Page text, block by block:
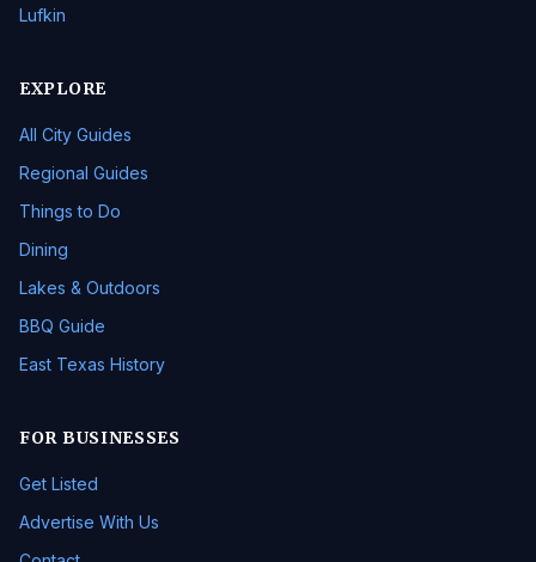
Lufkin
EXPLORE
All City Guides
Regional Guides
Things to Do
Dining
Lakes & Outdoors
BBQ Guide
East Texas History
FOR BUSINESSES
Get Listed
Advertise With Us